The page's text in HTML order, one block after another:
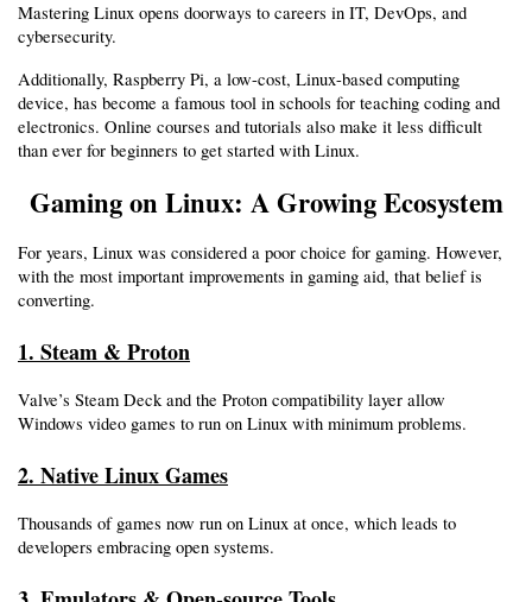
Mastering Linux opens doorways to careers in IT, DevOps, and
cybersecurity.
Additionally, Raspberry Pi, a low-cost, Linux-based computing
device, has become a famous tool in schools for teaching coding and
electronics. Online courses and tutorials also make it less difficult
than ever for beginners to get started with Linux.
Gaming on Linux: A Growing Ecosystem
For years, Linux was considered a poor choice for gaming. However,
with the most important improvements in gaming aid, that belief is
converting.
1. Steam & Proton
Valve’s Steam Deck and the Proton compatibility layer allow
Windows video games to run on Linux with minimum problems.
2. Native Linux Games
Thousands of games now run on Linux at once, which leads to
developers embracing open systems.